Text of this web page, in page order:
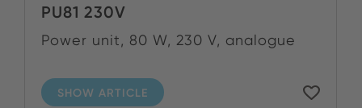
PU81 230V
Power unit, 80 W, 230 V, analogue
SHOW ARTICLE